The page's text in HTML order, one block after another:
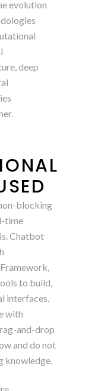
evolution
deep
blocking
time
Chatbot
to build,
interfaces.
with
and-drop
and do not
knowledge.